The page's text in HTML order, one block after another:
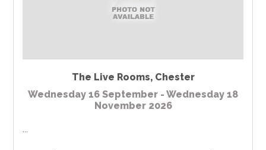
The Live Rooms, Chester
Wednesday 16 September - Wednesday 18
November 2026